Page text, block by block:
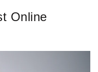
Online